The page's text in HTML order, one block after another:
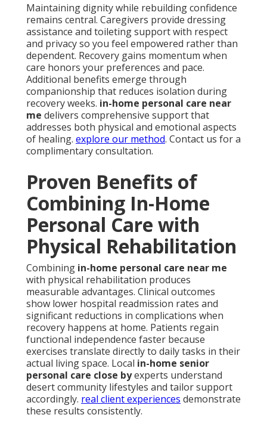
Maintaining dignity while rebuilding confidence
remains central. Caregivers provide dressing
assistance and toileting support with respect
and privacy so you feel empowered rather than
dependent. Recovery gains momentum when
care honors your preferences and pace.
Additional benefits emerge through
companionship that reduces isolation during
recovery weeks. in-home personal care near
me delivers comprehensive support that
addresses both physical and emotional aspects
of healing. explore our method. Contact us for a
complimentary consultation.
Proven Benefits of
Combining In-Home
Personal Care with
Physical Rehabilitation
Combining in-home personal care near me
with physical rehabilitation produces
measurable advantages. Clinical outcomes
show lower hospital readmission rates and
significant reductions in complications when
recovery happens at home. Patients regain
functional independence faster because
exercises translate directly to daily tasks in their
actual living space. Local in-home senior
personal care close byexperts understand
desert community lifestyles and tailor support
accordingly. real client experiences demonstrate
these results consistently.